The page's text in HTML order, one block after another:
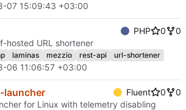
07 15:09:43 +03:00
PHP 0
0
hosted URL shortener
laminas mezzio rest-api url-shortener
06 11:06:57 +03:00
launcher Fluent 0
0
for Linux with telemetry disabling